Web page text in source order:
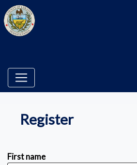
Register
First name